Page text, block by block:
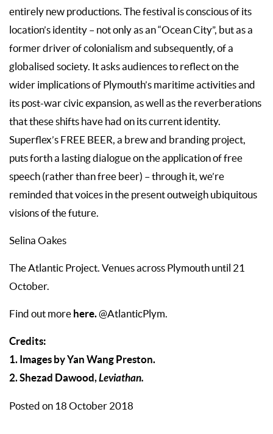
entirely new productions. The festival is conscious of its
location’s identity – not only as an “Ocean City”, but as a
former driver of colonialism and subsequently, of a
globalised society. It asks audiences to reflect on the
wider implications of Plymouth’s maritime activities and
its post-war civic expansion, as well as the reverberations
that these shifts have had on its current identity.
Superflex’s FREE BEER, a brew and branding project,
puts forth a lasting dialogue on the application of free
speech (rather than free beer) – through it, we’re
reminded that voices in the present outweigh ubiquitous
visions of the future.
Selina Oakes
The Atlantic Project. Venues across Plymouth until 21
October.
Find out more here.@AtlanticPlym.
Credits:
1. Images by Yan Wang Preston.
2. Shezad Dawood,Leviathan.
Posted on 18 October 2018